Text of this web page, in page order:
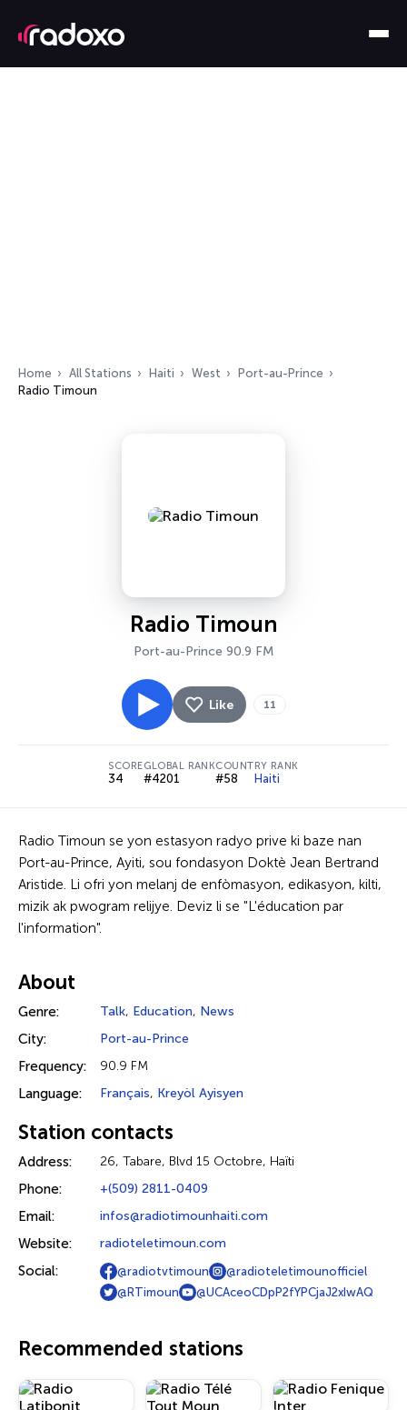
Home All Stations Haiti West
Port-au-Prince
Radio Timoun
Radio Timoun
Port-au-Prince 90.9 FM
Like 11
SCORE
34
GLOBAL RANK
#4201
COUNTRY RANK
#58 Haiti
Radio Timoun se yon estasyon radyo prive ki baze nan
Port-au-Prince, Ayiti, sou fondasyon Doktè Jean Bertrand
Aristide. Li ofri yon melanj de enfòmasyon, edikasyon, kilti,
mizik ak pwogram relijye. Deviz li se "L'éducation par
l'information".
About
Genre: Talk, Education, News
City: Port-au-Prince
Frequency: 90.9 FM
Language: Français, Kreyòl Ayisyen
Station contacts
Address: 26, Tabare, Blvd 15 Octobre, Haïti
Phone: +(509) 2811-0409
Email: infos@radiotimounhaiti.com
Website: radioteletimoun.com
Social: @radiotvtimoun
@radioteletimounofficiel
@RTimoun
@UCAceoCDpP2fYPCjaJ2xIwAQ
Recommended stations